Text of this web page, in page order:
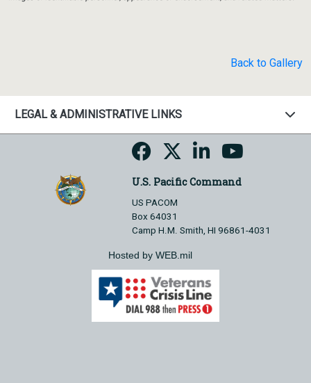
Back to Gallery
LEGAL & ADMINISTRATIVE LINKS
U.S. Pacific Command
US PACOM
Box 64031
Camp H.M. Smith, HI 96861-4031
Hosted by WEB.mil